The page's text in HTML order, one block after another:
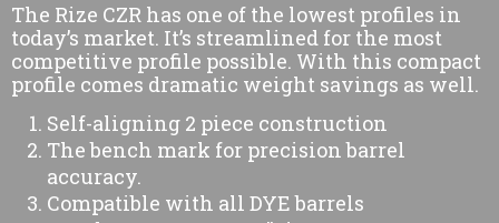
The Rize CZR has one of the lowest profiles in
today’s market. It’s streamlined for the most
competitive profile possible. With this compact
profile comes dramatic weight savings as well.
Self-aligning 2 piece construction
The bench mark for precision barrel
accuracy.
Compatible with all DYE barrels